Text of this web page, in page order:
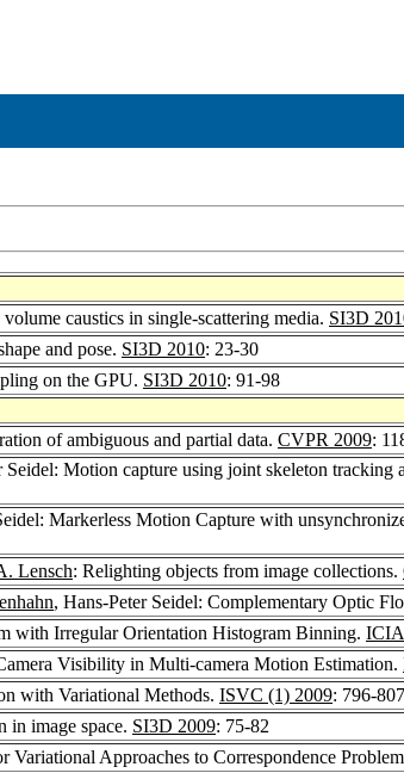
caustics in single-scattering media. SI3D
and pose. SI3D 2010: 23-30
on the GPU. SI3D 2010: 91-98
of ambiguous and partial data. CVPR 2009:
Seidel: Motion capture using joint skeleton tracking
Markerless Motion Capture with
Lensch: Relighting objects from image collections.
, Hans-Peter Seidel: Complementary Optic
with Irregular Orientation Histogram Binning.
Visibility in Multi-camera Motion Estimation.
with Variational Methods. ISVC (1) 2009: 796-807
in image space. SI3D 2009: 75-82
Approaches to Correspondence